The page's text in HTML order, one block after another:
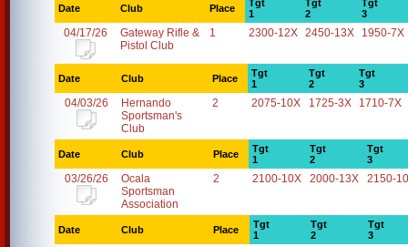
Date Club Place
Tgt
1
Tgt
2
Tgt
3
04/17/26
Gateway Rifle &
Pistol Club
1 2300-12X 2450-13X 1950-7X
Date Club Place
Tgt
1
Tgt
2
Tgt
3
04/03/26
Hernando
Sportsman's
Club
2 2075-10X 1725-3X 1710-7X
Date Club Place
Tgt
1
Tgt
2
Tgt
3
03/26/26
Ocala
Sportsman
Association
2 2100-10X 2000-13X 2150-
Date Club Place
Tgt
1
Tgt
2
Tgt
3